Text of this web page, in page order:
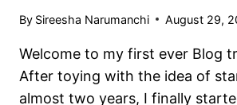
By Sireesha Narumanchi August 29,
Welcome to my first ever Blog
After toying with the idea of
almost two years, I finally